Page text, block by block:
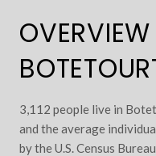
3,112 people live in
and the average
by the U.S. Census